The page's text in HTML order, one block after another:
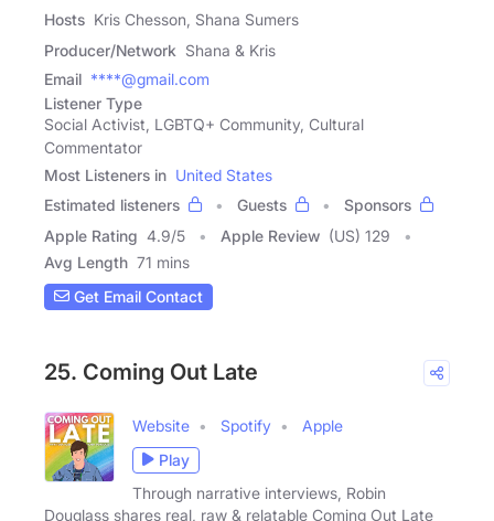
Hosts Kris Chesson, Shana Sumers
Producer/Network Shana & Kris
Email ****@gmail.com
Listener Type
Social Activist, LGBTQ+ Community, Cultural
Commentator
Most Listeners in United States
Estimated listeners
Guests
Sponsors
Apple Rating 4.9/5 Apple Review (US) 129
Avg Length 71 mins
Get Email Contact
25. Coming Out Late
Website Spotify
Apple
Play
Through narrative interviews, Robin
Douglass shares real, raw & relatable Coming Out Late